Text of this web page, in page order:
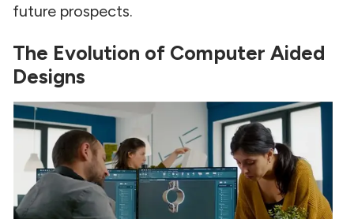
future prospects.
The Evolution of Computer Aided
Designs